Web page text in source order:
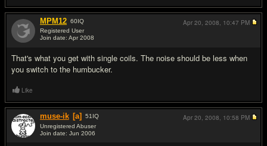
MPM12 60IQ
Registered User
Join date: Apr 2008
That's what you get with single coils. The noise should be less when
you switch to the humbucker.
Apr 20, 2008, 10:47 PM
Like
muse-ik [a] 51 IQ
Unregistered Abuser
Join date: Jun 2006
Apr 20, 2008, 10:58 PM